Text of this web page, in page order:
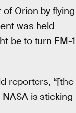
Orion by flying
was held
be to turn EM-1
reporters, “[the
is sticking